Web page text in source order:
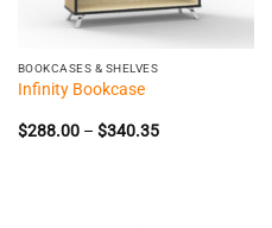
BOOKCASES & SHELVES
Infinity Bookcase
$288.00 – $340.35Price